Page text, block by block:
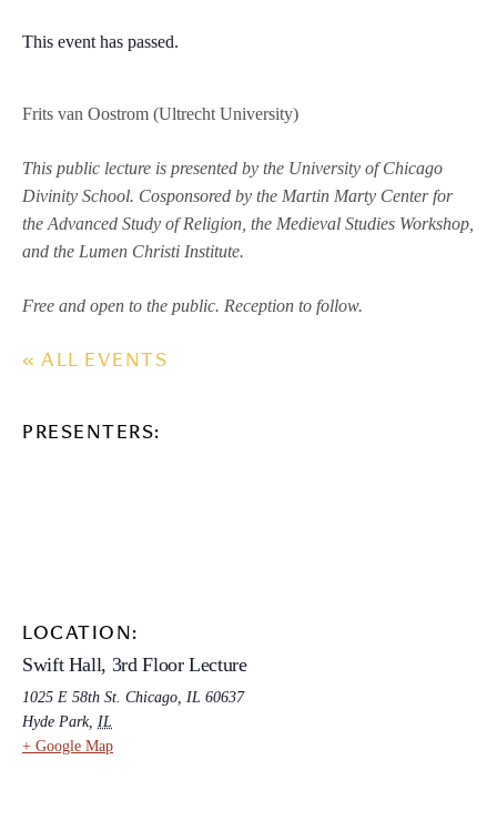
This event has passed.
Frits van Oostrom (Ultrecht University)
This public lecture is presented by the University of Chicago
Divinity School. Cosponsored by the Martin Marty Center for
the Advanced Study of Religion, the Medieval Studies Workshop,
and the Lumen Christi Institute.
Free and open to the public. Reception to follow.
« ALL EVENTS
PRESENTERS:
LOCATION:
Swift Hall, 3rd Floor Lecture
1025 E 58th St. Chicago, IL 60637
Hyde Park, IL
+ Google Map